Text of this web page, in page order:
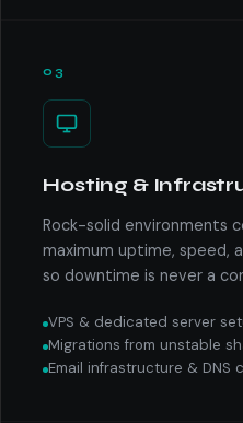
03
Hosting &
Rock-solid environments
maximum uptime, speed,
so downtime is never a
VPS & dedicated server
Migrations from unstable
Email infrastructure & DNS